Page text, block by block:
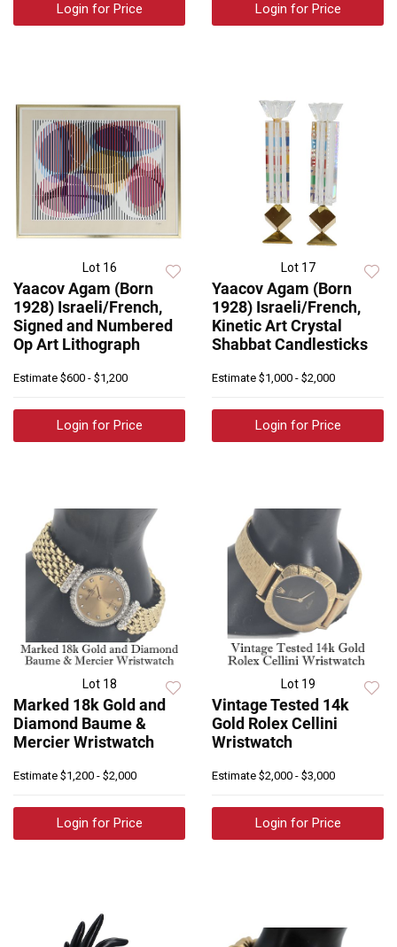
Login for Price Login for Price
Lot 16
Yaacov Agam (Born
1928) Israeli/French,
Signed and Numbered
Op Art Lithograph
Estimate $600 - $1,200
Login for Price
Lot 17
Yaacov Agam (Born
1928) Israeli/French,
Kinetic Art Crystal
Shabbat Candlesticks
Estimate $1,000 - $2,000
Login for Price
Lot 18
Marked 18k Gold and
Diamond Baume &
Mercier Wristwatch
Estimate $1,200 - $2,000
Login for Price
Lot 19
Vintage Tested 14k
Gold Rolex Cellini
Wristwatch
Estimate $2,000 - $3,000
Login for Price